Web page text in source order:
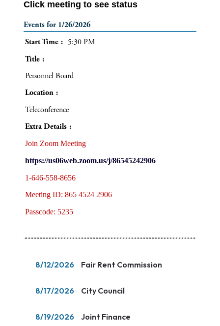
Click meeting to see status
Events for 1/26/2026
Start Time
5:30 PM
Title
Personnel Board
Location
Teleconference
Extra Details
Join Zoom Meeting
https://us06web.zoom.us/j/86545242906
1-646-558-8656
Meeting ID: 865 4524 2906
Passcode: 5235
8/12/2026 Fair Rent Commission
8/17/2026 City Council
8/19/2026
Joint Finance